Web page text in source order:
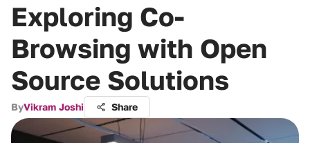
Exploring Co-
Browsing with Open
Source Solutions
ByVikram Joshi Share